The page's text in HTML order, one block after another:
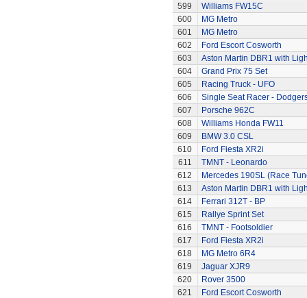
599
Williams FW15C
600
MG Metro
601
MG Metro
602
Ford Escort Cosworth
603
Aston Martin DBR1 with
604
Grand Prix 75 Set
605
Racing Truck - UFO
606
Single Seat Racer -
607
Porsche 962C
608
Williams Honda FW11
609
BMW 3.0 CSL
610
Ford Fiesta XR2i
611
TMNT - Leonardo
612
Mercedes 190SL (Race
613
Aston Martin DBR1 with
614
Ferrari 312T - BP
615
Rallye Sprint Set
616
TMNT - Footsoldier
617
Ford Fiesta XR2i
618
MG Metro 6R4
619
Jaguar XJR9
620
Rover 3500
621
Ford Escort Cosworth